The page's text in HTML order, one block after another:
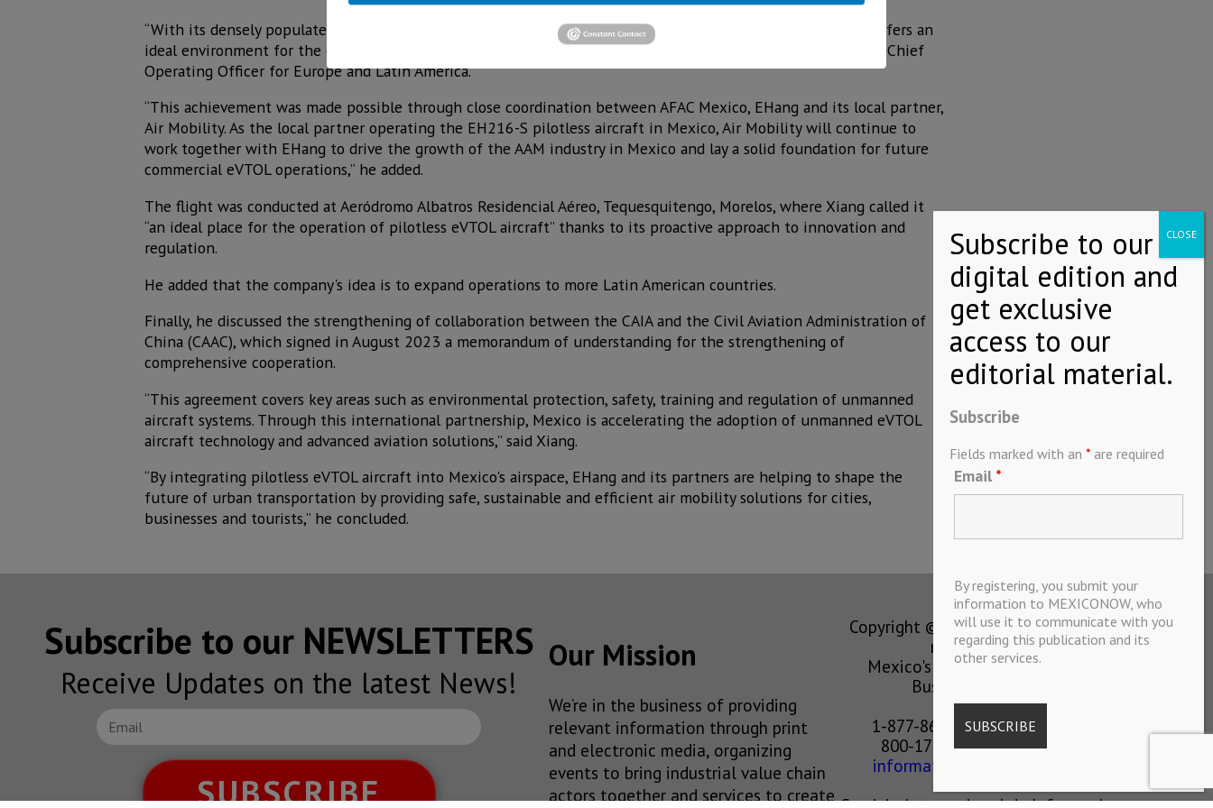
“With its densely populated cities, vibrant tourism sector and established manufacturing industry, Mexico offers an
ideal environment for the growth of Advanced Air Mobility (AAM) solutions,” said Victoria Jing Xiang, EHang's Chief
Operating Officer for Europe and Latin America.
“This achievement was made possible through close coordination between AFAC Mexico, EHang and its local partner,
Air Mobility. As the local partner operating the EH216-S pilotless aircraft in Mexico, Air Mobility will continue to
work together with EHang to drive the growth of the AAM industry in Mexico and lay a solid foundation for future
commercial eVTOL operations,” he added.
The flight was conducted at Aeródromo Albatros Residencial Aéreo, Tequesquitengo, Morelos, where Xiang called it
“an ideal place for the operation of pilotless eVTOL aircraft” thanks to its proactive approach to innovation and
regulation.
He added that the company's idea is to expand operations to more Latin American countries.
Finally, he discussed the strengthening of collaboration between the CAIA and the Civil Aviation Administration of
China (CAAC), which signed in August 2023 a memorandum of understanding for the strengthening of
comprehensive cooperation.
“This agreement covers key areas such as environmental protection, safety, training and regulation of unmanned
aircraft systems. Through this international partnership, Mexico is accelerating the adoption of unmanned eVTOL
aircraft technology and advanced aviation solutions,” said Xiang.
“By integrating pilotless eVTOL aircraft into Mexico's airspace, EHang and its partners are helping to shape the
future of urban transportation by providing safe, sustainable and efficient air mobility solutions for cities,
businesses and tourists,” he concluded.
Subscribe to our NEWSLETTERS
Receive Updates on the latest News!
SUBSCRIBE
Our Mission
We’re in the business of providing
relevant information through print
and electronic media, organizing
events to bring industrial value chain
actors together and services to create
Copyright © MEXICONOW All rights
reserved 2024
Mexico's Leading International
Business Magazine
1-877-864-8528 from the U.S.
800-170-1010 from Mexico
information@mexiconow.mx
Subscribe
Fields marked with an * are required
Email *
By registering, you submit your
information to MEXICONOW, who
will use it to communicate with you
regarding this publication and its
other services.